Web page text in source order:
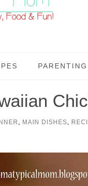
PARENTING
, MAIN DISHES,